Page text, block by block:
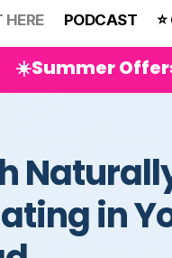
HERE PODCAST
☀️Summer
in